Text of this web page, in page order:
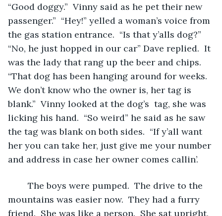
“Good doggy.”  Vinny said as he pet their new
passenger.”  “Hey!” yelled a woman’s voice from
the gas station entrance.  “Is that y’alls dog?”
“No, he just hopped in our car” Dave replied.  It
was the lady that rang up the beer and chips.
“That dog has been hanging around for weeks.
We don’t know who the owner is, her tag is
blank.”  Vinny looked at the dog’s  tag, she was
licking his hand.  “So weird” he said as he saw
the tag was blank on both sides.  “If y’all want
her you can take her, just give me your number
and address in case her owner comes callin’.
mountains was easier now.  They had a furry
friend.  She was like a person.  She sat upright,